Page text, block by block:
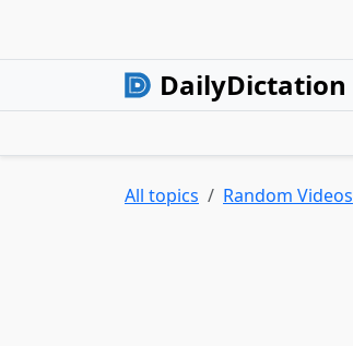
DailyDictation
All topics Random Videos